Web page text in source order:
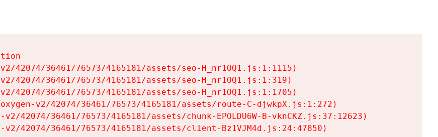
42074/36461/76573/4165181/assets/seo-H_nr1OQ1.js:1:1115)
42074/36461/76573/4165181/assets/seo-H_nr1OQ1.js:1:319)
42074/36461/76573/4165181/assets/seo-H_nr1OQ1.js:1:1705)
v2/42074/36461/76573/4165181/assets/route-C-djwkpX.js:1:272)
42074/36461/76573/4165181/assets/chunk-EPOLDU6W-B-vknCKZ.js:37:12623)
42074/36461/76573/4165181/assets/client-Bz1VJM4d.js:24:47850)